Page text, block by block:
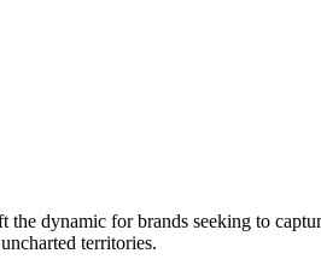
dynamic for brands seeking to
territories.